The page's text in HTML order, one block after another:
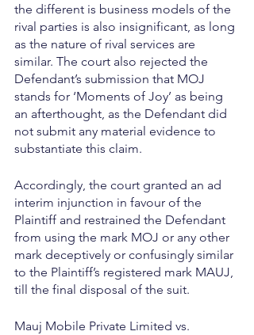
the different is business models of the
rival parties is also insignificant, as long
as the nature of rival services are
similar. The court also rejected the
Defendant’s submission that MOJ
stands for ‘Moments of Joy’ as being
an afterthought, as the Defendant did
not submit any material evidence to
substantiate this claim.
Accordingly, the court granted an ad
interim injunction in favour of the
Plaintiff and restrained the Defendant
from using the mark MOJ or any other
mark deceptively or confusingly similar
to the Plaintiff’s registered mark MAUJ,
till the final disposal of the suit.
Mauj Mobile Private Limited vs.